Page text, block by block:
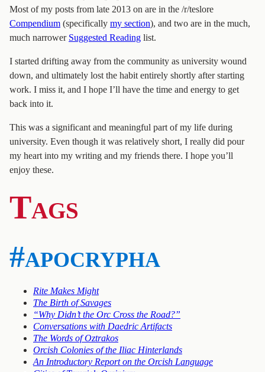
Most of my posts from late 2013 on are in the /r/teslore
Compendium (specifically my section), and two are in the much,
much narrower Suggested Reading list.
I started drifting away from the community as university wound
down, and ultimately lost the habit entirely shortly after starting
work. I miss it, and I hope I’ll have the time and energy to get
back into it.
This was a significant and meaningful part of my life during
university. Even though it was relatively short, I really did pour
my heart into my writing and my friends there. I hope you’ll
enjoy these.
Tags
#apocrypha
Rite Makes Might
The Birth of Savages
“Why Didn’t the Orc Cross the Road?”
Conversations with Daedric Artifacts
The Words of Oztrakos
Orcish Colonies of the Iliac Hinterlands
An Introductory Report on the Orcish Language